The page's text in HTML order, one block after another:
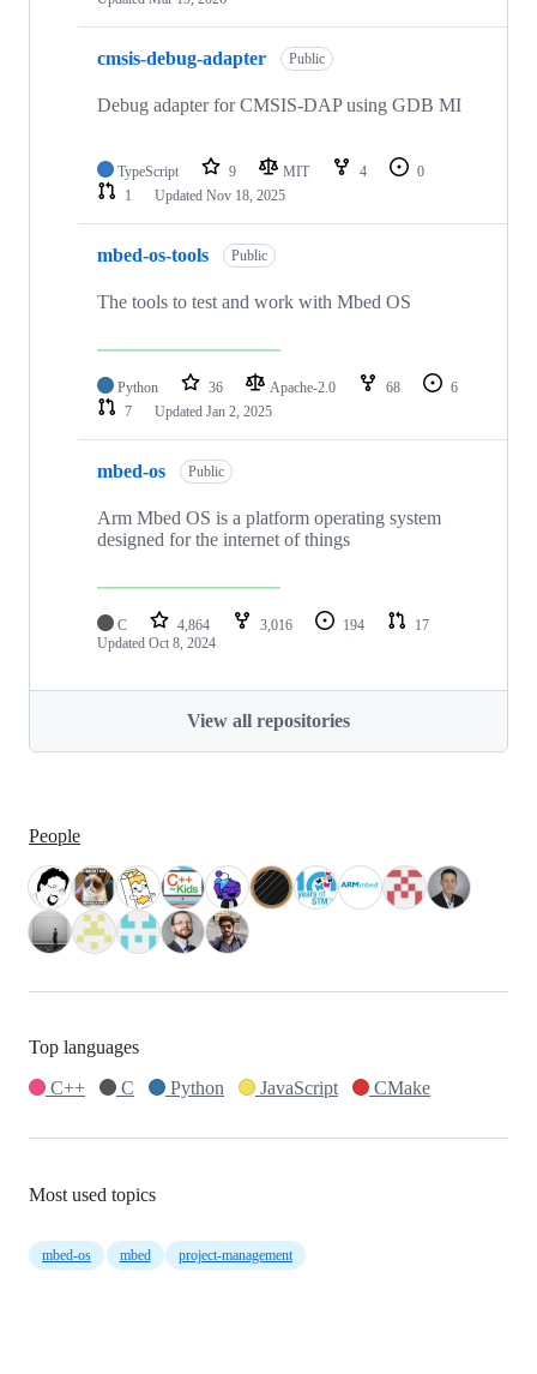
cmsis-debug-adapter Public
Debug adapter for CMSIS-DAP using GDB MI
TypeScript 9 MIT 4
0
1
Updated Nov 18, 2025
mbed-os-tools Public
The tools to test and work with Mbed OS
Python 36 Apache-2.0 68
6
7
Updated Jan 2, 2025
mbed-os Public
Arm Mbed OS is a platform operating system
designed for the internet of things
C 4,864 3,016 194
17
Updated Oct 8, 2024
View all repositories
People
Top languages
C++
C Python JavaScript CMake
Most used topics
mbed-os mbed project-management